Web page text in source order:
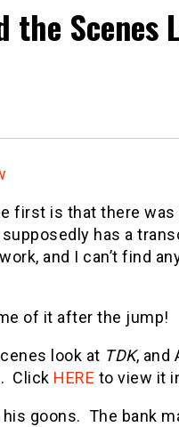
Scenes
first is that there was
supposedly has a
and I can’t find
of it after the jump!
look at TDK, and
Click HERE to view it
goons. The bank